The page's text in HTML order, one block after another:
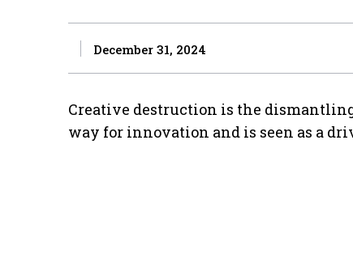
December 31, 2024
Creative destruction is the
way for innovation and is seen as a